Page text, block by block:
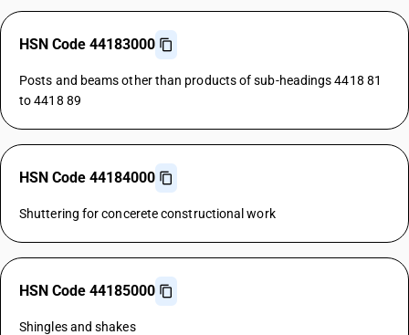
HSN Code 44183000
Posts and beams other than products of sub-headings 4418 81
to 4418 89
HSN Code 44184000
Shuttering for concerete constructional work
HSN Code 44185000
Shingles and shakes